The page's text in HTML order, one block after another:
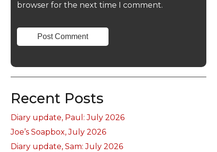
browser for the next time I comment.
Recent Posts
Diary update, Paul: July 2026
Joe’s Soapbox, July 2026
Diary update, Sam: July 2026